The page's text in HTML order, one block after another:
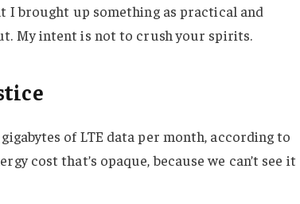
I brought up something as practical and
My intent is not to crush your spirits.
of LTE data per month, according to
cost that’s opaque, because we can’t see it